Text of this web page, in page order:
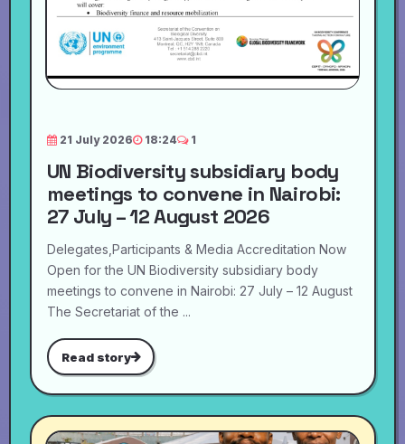
21 July 2026 18:24 1
UN Biodiversity subsidiary body
meetings to convene in Nairobi:
27 July – 12 August 2026
Delegates,Participants & Media Accreditation Now
Open for the UN Biodiversity subsidiary body
meetings to convene in Nairobi: 27 July – 12 August
The Secretariat of the ...
Read story